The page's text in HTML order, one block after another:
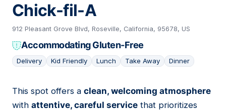
Chick-fil-A
912 Pleasant Grove Blvd, Roseville, California, 95678, US
Accommodating Gluten-Free
Delivery Kid Friendly Lunch Take Away Dinner
08
This spot offers a clean, welcoming atmosphere
with attentive, careful service that prioritizes